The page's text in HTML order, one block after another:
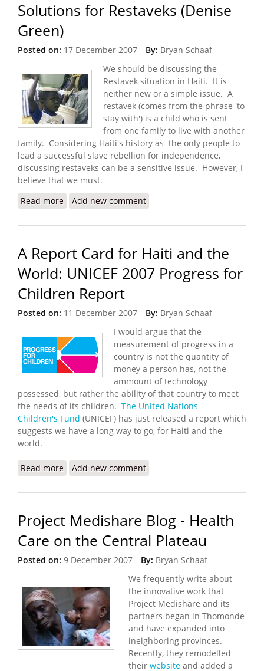
Solutions for Restaveks (Denise
Green)
Posted on: 17 December 2007 By: Bryan Schaaf
We should be discussing the
Restavek situation in Haiti. It is
neither new or a simple issue. A
restavek (comes from the phrase 'to
stay with') is a child who is sent
from one family to live with another
family. Considering Haiti's history as the only people to
lead a successful slave rebellion for independence,
discussing restaveks can be a sensitive issue. However, I
believe that we must.
Read more about Solidarity or Slavery? Finding Solutions for
Add new comment
A Report Card for Haiti and the
World: UNICEF 2007 Progress for
Children Report
Posted on: 11 December 2007 By: Bryan Schaaf
I would argue that the
measurement of progress in a
country is not the quantity of
money a person has, not the
ammount of technology
possessed, but rather the ability of that country to meet
the needs of its children. The United Nations
Children's Fund (UNICEF) has just released a report which
suggests we have a long way to go, for Haiti and the
world.
Read more about A Report Card for Haiti and the World:
Add new comment
Project Medishare Blog - Health
Care on the Central Plateau
Posted on: 9 December 2007 By: Bryan Schaaf
We frequently write about
the innovative work that
Project Medishare and its
partners began in Thomonde
and have expanded into
ineighboring provinces.
Recently, they remodelled
their website and added a